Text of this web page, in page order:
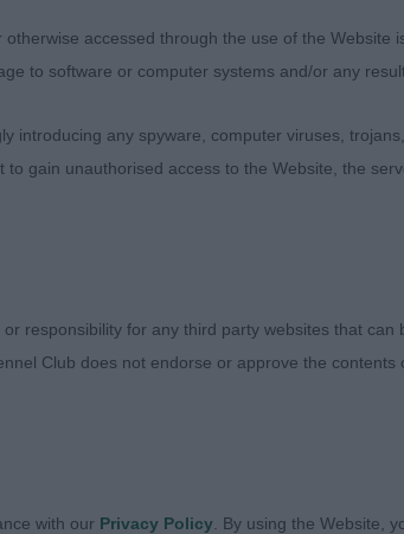
correctly as winner another that
well.
Master Design
Shoot From The Hip – Fabulous
Junior Dog winner and has a cracking
and he impressed me then I loved the
accessed through the use of the Website
to software or computer systems and/or any
introducing any spyware, computer viruses,
gain unauthorised access to the Website, the
responsibility for any third party websites that
Club does not endorse or approve the
with our Privacy Policy . By using the Website,